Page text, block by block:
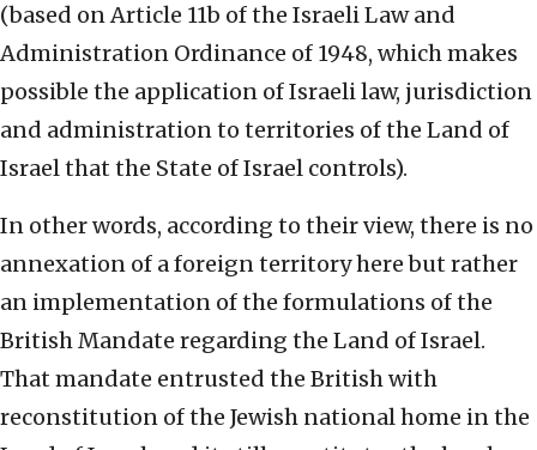
(based on Article 11b of the Israeli Law and
Administration Ordinance of 1948, which makes
possible the application of Israeli law, jurisdiction
and administration to territories of the Land of
Israel that the State of Israel controls).
In other words, according to their view, there is no
annexation of a foreign territory here but rather
an implementation of the formulations of the
British Mandate regarding the Land of Israel.
That mandate entrusted the British with
reconstitution of the Jewish national home in the